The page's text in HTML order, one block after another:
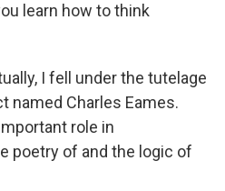
learn how to think
I fell under the tutelage
named Charles Eames.
role in
poetry of and the logic of